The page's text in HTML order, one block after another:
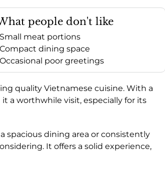
people don't like
Small meat portions
Compact dining space
Occasional poor greetings
quality Vietnamese cuisine. With a
it a worthwhile visit, especially for its
spacious dining area or consistently
It offers a solid experience,